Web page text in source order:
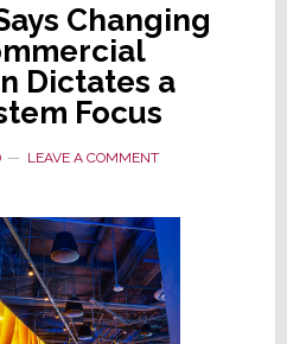
Changing
Dictates a
Focus
LEAVE A COMMENT